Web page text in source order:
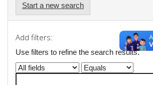
Start a new search
Add filters:
Use filters to refine the search results.